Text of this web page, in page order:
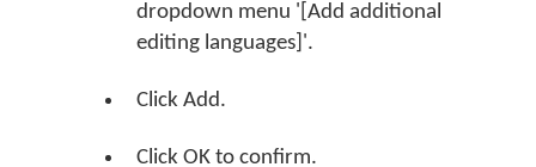
dropdown menu '[Add additional
editing languages]'.
Click Add.
Click OK to confirm.